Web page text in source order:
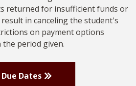
returned for insufficient funds or
in canceling the student's
on payment options
the period given.
Due Dates